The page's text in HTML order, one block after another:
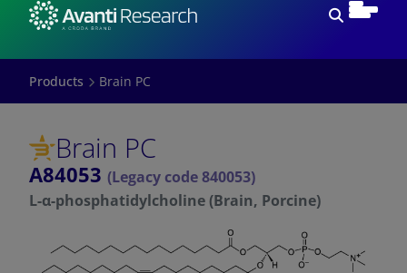
Products Brain PC
Brain PC
A84053 (Legacy code 840053)
L-α-phosphatidylcholine (Brain, Porcine)